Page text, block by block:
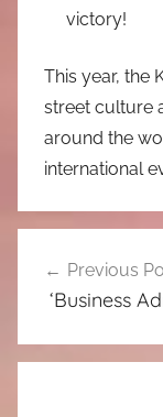
victory!
This year, the
street culture
around the
international
navigation
Previous
‘Business